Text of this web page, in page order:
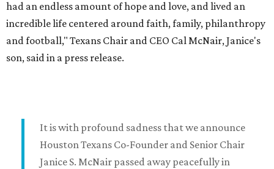
had an endless amount of hope and love, and lived an
incredible life centered around faith, family, philanthropy
and football," Texans Chair and CEO Cal McNair, Janice's
son, said in a press release.
It is with profound sadness that we announce
Houston Texans Co-Founder and Senior Chair
Janice S. McNair passed away peacefully in